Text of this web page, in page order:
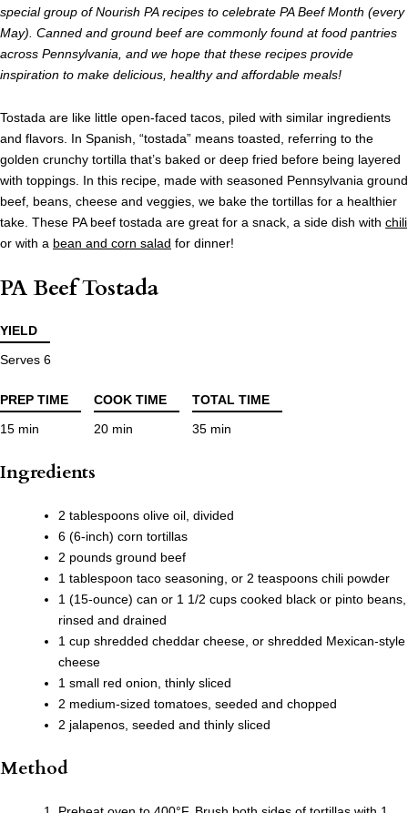
special group of Nourish PA recipes to celebrate PA Beef Month (every
May). Canned and ground beef are commonly found at food pantries
across Pennsylvania, and we hope that these recipes provide
inspiration to make delicious, healthy and affordable meals!
Tostada are like little open-faced tacos, piled with similar ingredients
and flavors. In Spanish, “tostada” means toasted, referring to the
golden crunchy tortilla that’s baked or deep fried before being layered
with toppings. In this recipe, made with seasoned Pennsylvania ground
beef, beans, cheese and veggies, we bake the tortillas for a healthier
take. These PA beef tostada are great for a snack, a side dish with chili
or with a bean and corn salad for dinner!
PA Beef Tostada
YIELD
Serves 6
PREP TIME COOK TIME
TOTAL TIME
15 min
20 min 35 min
Ingredients
2 tablespoons olive oil, divided
6 (6-inch) corn tortillas
2 pounds ground beef
1 tablespoon taco seasoning, or 2 teaspoons chili powder
1 (15-ounce) can or 1 1/2 cups cooked black or pinto beans,
rinsed and drained
1 cup shredded cheddar cheese, or shredded Mexican-style
cheese
1 small red onion, thinly sliced
2 medium-sized tomatoes, seeded and chopped
2 jalapenos, seeded and thinly sliced
Method